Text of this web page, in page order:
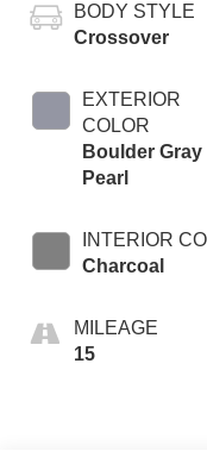
BODY STYLE
Crossover
EXTERIOR
COLOR
Boulder Gray
Pearl
INTERIOR
Charcoal
MILEAGE
15